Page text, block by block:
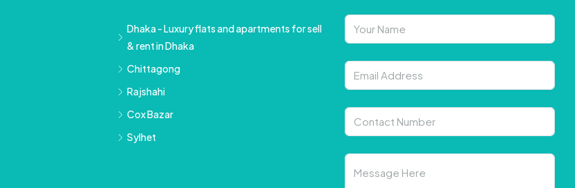
Dhaka - Luxury flats and apartments for sell
& rent in Dhaka
Chittagong
Rajshahi
Cox Bazar
Sylhet